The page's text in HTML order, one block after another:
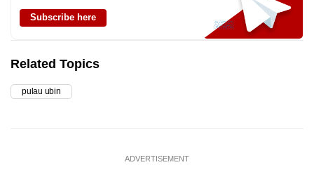
Subscribe here
Related Topics
pulau ubin
ADVERTISEMENT